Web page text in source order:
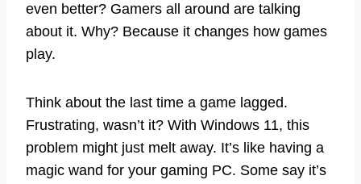
even better? Gamers all around are talking
about it. Why? Because it changes how games
play.
Think about the last time a game lagged.
Frustrating, wasn’t it? With Windows 11, this
problem might just melt away. It’s like having a
magic wand for your gaming PC. Some say it’s